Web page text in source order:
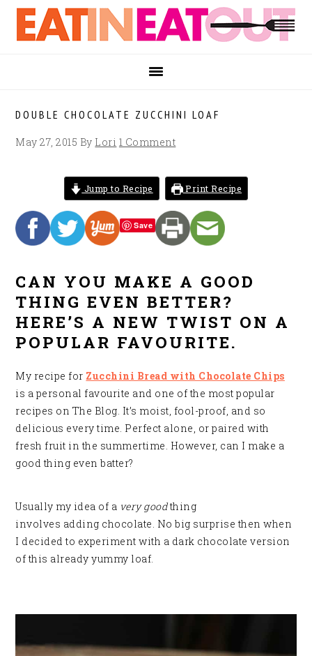
Skip
primary
Skip
main
Skip
footer
DOUBLE CHOCOLATE ZUCCHINI LOAF
May 27, 2015 By Lori 1 Comment
Jump to Recipe Print Recipe
Save
CAN YOU MAKE A GOOD
THING EVEN BETTER?
HERE’S A NEW TWIST ON A
POPULAR FAVOURITE.
My recipe for Zucchini Bread with Chocolate Chips
is a personal favourite and one of the most popular
recipes on The Blog. It’s moist, fool-proof, and so
delicious every time. Perfect alone, or paired with
fresh fruit in the summertime. However, can I make a
good thing even batter?
Usually my idea of a very goodthing
involves adding chocolate. No big surprise then when
I decided to experiment with a dark chocolate version
of this already yummy loaf.